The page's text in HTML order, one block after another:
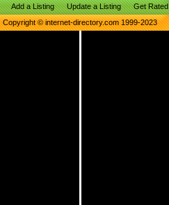
Add a Listing Update a Listing Get Rated
Copyright © internet-directory.com 1999-2023